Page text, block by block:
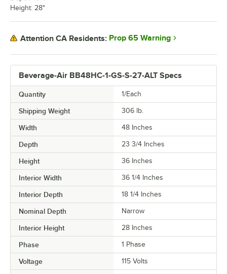
Beverage-Air BB48HC-1-GS-S-27-ALT Specs
Quantity 1/Each
Shipping Weight 306 lb.
Width 48 Inches
Depth 23 3/4 Inches
Height 36 Inches
Interior Width 36 1/4 Inches
Interior Depth 18 1/4 Inches
Nominal Depth Narrow
Interior Height 28 Inches
Phase 1 Phase
Voltage 115 Volts
Height: 28"
Attention CA Residents: Prop 65 Warning